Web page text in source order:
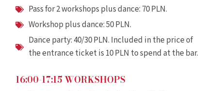
Pass for 2 workshops plus dance: 70 PLN.
Workshop plus dance: 50 PLN.
Dance party: 40/30 PLN. Included in the price of
the entrance ticket is 10 PLN to spend at the bar.
16:00-17:15 WORKSHOPS